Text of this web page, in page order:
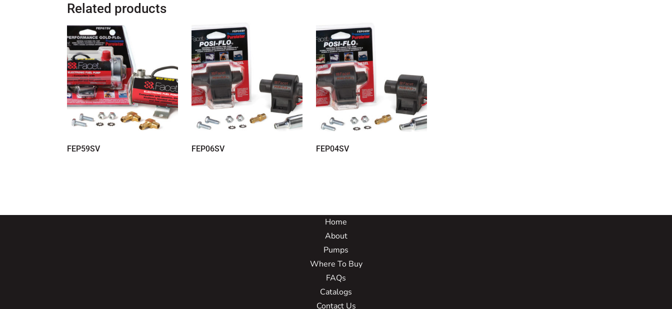
Related products
FEP59SV FEP06SV FEP04SV
Home
About
Pumps
Where To Buy
FAQs
Catalogs
Contact Us